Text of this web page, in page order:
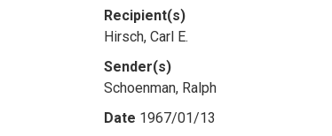
Recipient(s)
Hirsch, Carl E.
Sender(s)
Schoenman, Ralph
Date 1967/01/13